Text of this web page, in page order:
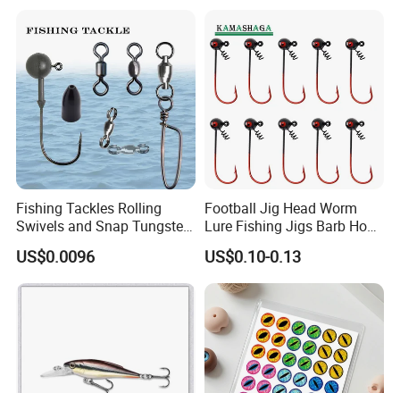
Fishing Tackles Rolling
Swivels and Snap Tungsten
Fishing Weights and Jig
Heads Fishing Terminal
Tackle Accessories
US$0.0096
Football Jig Head Worm
Lure Fishing Jigs Barb Hook
for Bass Fishing 1/4oz
1/8oz 1/16oz Jig Hook Jig
Lure Jig Head Lure Football
Jighead Lure
US$0.10-0.13